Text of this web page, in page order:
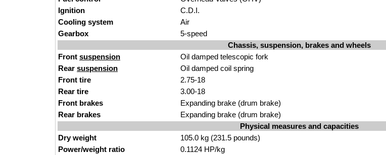
Ignition
C.D.I.
Cooling system
Air
Gearbox
5-speed
Chassis, suspension, brakes and wheels
Front suspension
Oil damped telescopic fork
Rear suspension
Oil damped coil spring
Front tire
2.75-18
Rear tire
3.00-18
Front brakes
Expanding brake (drum brake)
Rear brakes
Expanding brake (drum brake)
Physical measures and capacities
Dry weight
105.0 kg (231.5 pounds)
Power/weight ratio
0.1124 HP/kg